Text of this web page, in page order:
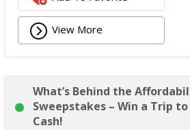
View More
What’s Behind the
Sweepstakes – Win a Trip
Cash!